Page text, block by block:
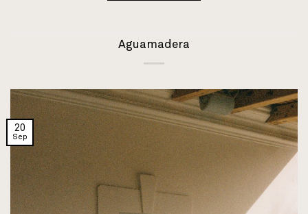
Aguamadera
20
Sep